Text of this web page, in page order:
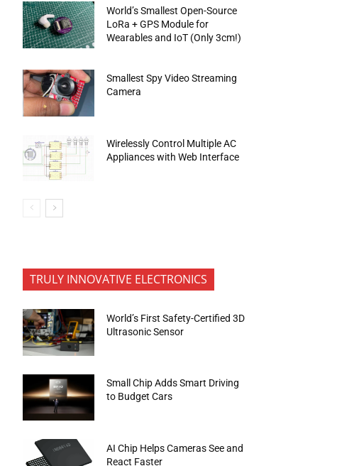
World’s Smallest Open-Source
LoRa + GPS Module for
Wearables and IoT (Only 3cm!)
Smallest Spy Video Streaming
Camera
Wirelessly Control Multiple AC
Appliances with Web Interface
TRULY INNOVATIVE ELECTRONICS
World’s First Safety-Certified 3D
Ultrasonic Sensor
Small Chip Adds Smart Driving
to Budget Cars
AI Chip Helps Cameras See and
React Faster